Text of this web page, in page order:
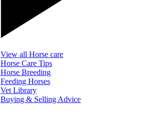
View all Horse care
Horse Care Tips
Horse Breeding
Feeding Horses
Vet Library
Buying & Selling Advice